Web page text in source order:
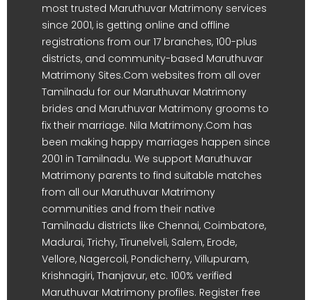
most trusted Maruthuvar Matrimony services
since 2001, is getting online and offline
registrations from our 17 branches, 100-plus
districts, and community-based Maruthuvar
Matrimony Sites.Com websites from all over
Tamilnadu for our Maruthuvar Matrimony
brides and Maruthuvar Matrimony grooms to
fix their marriage. Nila Matrimony.Com has
been making happy marriages happen since
2001 in Tamilnadu. We support Maruthuvar
Matrimony parents to find suitable matches
from all our Maruthuvar Matrimony
communities and from their native
Tamilnadu districts like Chennai, Coimbatore,
Madurai, Trichy, Tirunelveli, Salem, Erode,
Vellore, Nagercoil, Pondicherry, Villupuram,
Krishnagiri, Thanjavur, etc. 100% verified
Maruthuvar Matrimony profiles. Register free